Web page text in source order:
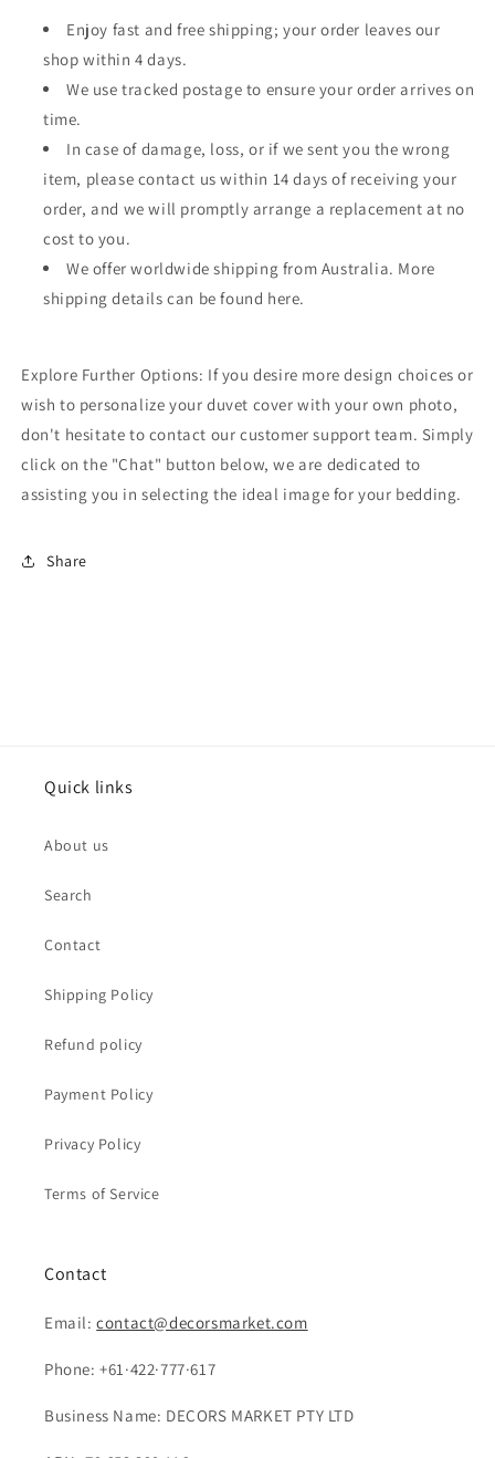
Enjoy fast and free shipping; your order leaves our
shop within 4 days.
We use tracked postage to ensure your order arrives on
time.
In case of damage, loss, or if we sent you the wrong
item, please contact us within 14 days of receiving your
order, and we will promptly arrange a replacement at no
cost to you.
We offer worldwide shipping from Australia. More
shipping details can be found here.
Explore Further Options: If you desire more design choices or
wish to personalize your duvet cover with your own photo,
don't hesitate to contact our customer support team. Simply
click on the "Chat" button below, we are dedicated to
assisting you in selecting the ideal image for your bedding.
Share
Quick links
About us
Search
Contact
Shipping Policy
Refund policy
Payment Policy
Privacy Policy
Terms of Service
Contact
Email:contact@decorsmarket.com
Phone: +61·422·777·617
Business Name: DECORS MARKET PTY LTD